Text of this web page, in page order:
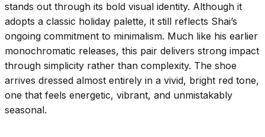
stands out through its bold visual identity. Although it
adopts a classic holiday palette, it still reflects Shai’s
ongoing commitment to minimalism. Much like his earlier
monochromatic releases, this pair delivers strong impact
through simplicity rather than complexity. The shoe
arrives dressed almost entirely in a vivid, bright red tone,
one that feels energetic, vibrant, and unmistakably
seasonal.